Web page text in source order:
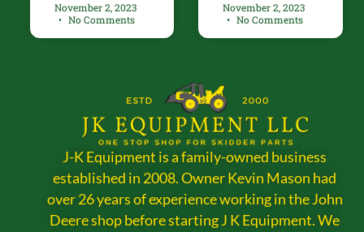
November 2, 2023
No Comments
November 2, 2023
No Comments
J-K Equipment is a family-owned business
established in 2008. Owner Kevin Mason had
over 26 years of experience working in the John
Deere shop before starting J K Equipment. We